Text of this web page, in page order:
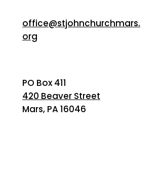
office@stjohnchurchmars.
org
PO Box 411
420 Beaver Street
Mars, PA 16046